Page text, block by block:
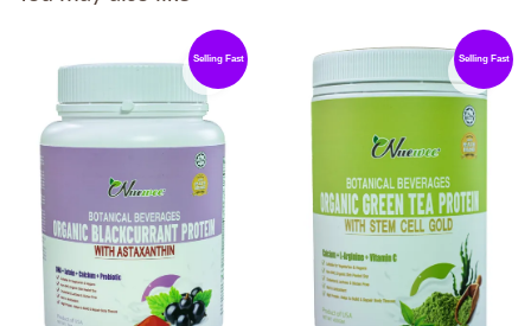
Selling Fast Selling Fast